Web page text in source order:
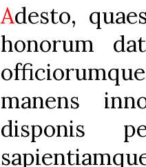
Adesto,
honorum
manens
disponis